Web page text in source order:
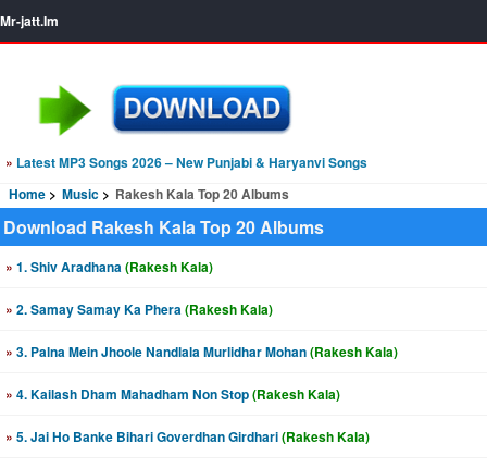
Mr-jatt.Im
» Latest MP3 Songs 2026 – New Punjabi & Haryanvi Songs
Home
Music Rakesh Kala Top 20 Albums
Download Rakesh Kala Top 20 Albums
» 1. Shiv Aradhana(Rakesh Kala)
» 2. Samay Samay Ka Phera(Rakesh Kala)
» 3. Palna Mein Jhoole Nandlala Murlidhar Mohan(Rakesh Kala)
» 4. Kailash Dham Mahadham Non Stop(Rakesh Kala)
» 5. Jai Ho Banke Bihari Goverdhan Girdhari(Rakesh Kala)